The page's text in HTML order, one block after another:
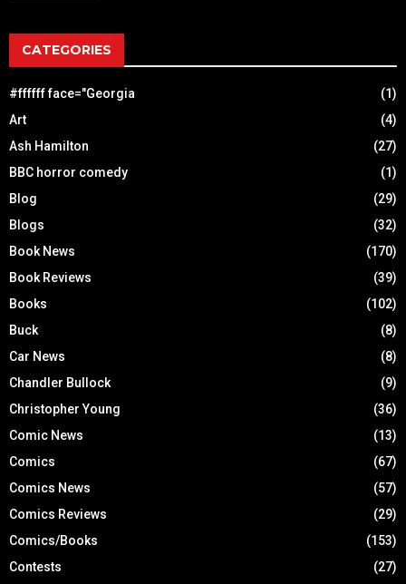
CATEGORIES
#ffffff face="Georgia
(1)
Art
(4)
Ash Hamilton
(27)
BBC horror comedy
(1)
Blog
(29)
Blogs
(32)
Book News
(170)
Book Reviews
(39)
Books
(102)
Buck
(8)
Car News
(8)
Chandler Bullock
(9)
Christopher Young
(36)
Comic News
(13)
Comics
(67)
Comics News
(57)
Comics Reviews
(29)
Comics/Books
(153)
Contests
(27)